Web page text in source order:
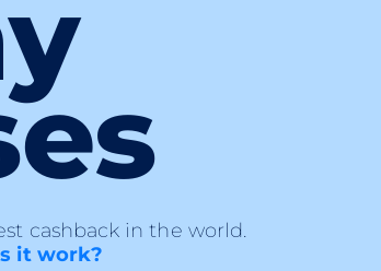
cashback in the world.
it work?